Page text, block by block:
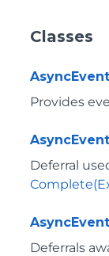
Classes
Provides
Deferral
Deferrals